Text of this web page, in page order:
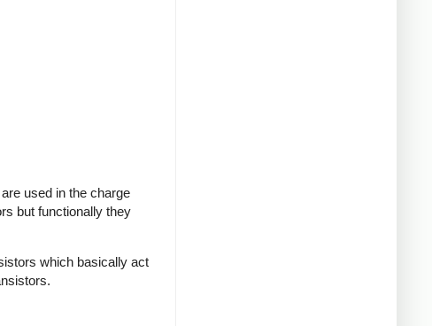
used in the charge
but functionally they
which basically act